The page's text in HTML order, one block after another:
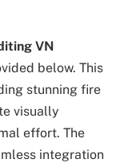
VN
below. This
stunning fire
visually
effort. The
integration